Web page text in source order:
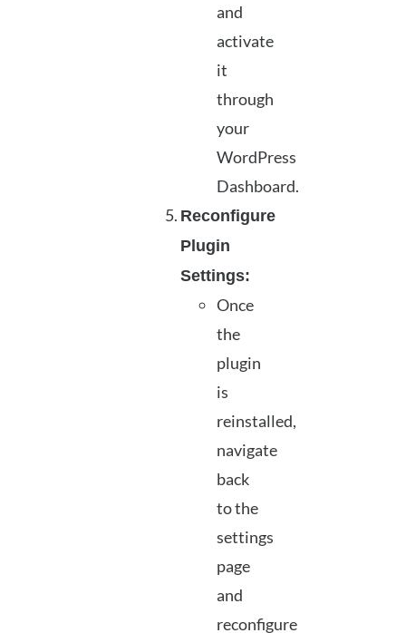
and
activate
it
through
your
WordPress
Dashboard.
Reconfigure
Plugin
Settings:
Once
the
plugin
is
reinstalled,
navigate
back
to the
settings
page
and
reconfigure